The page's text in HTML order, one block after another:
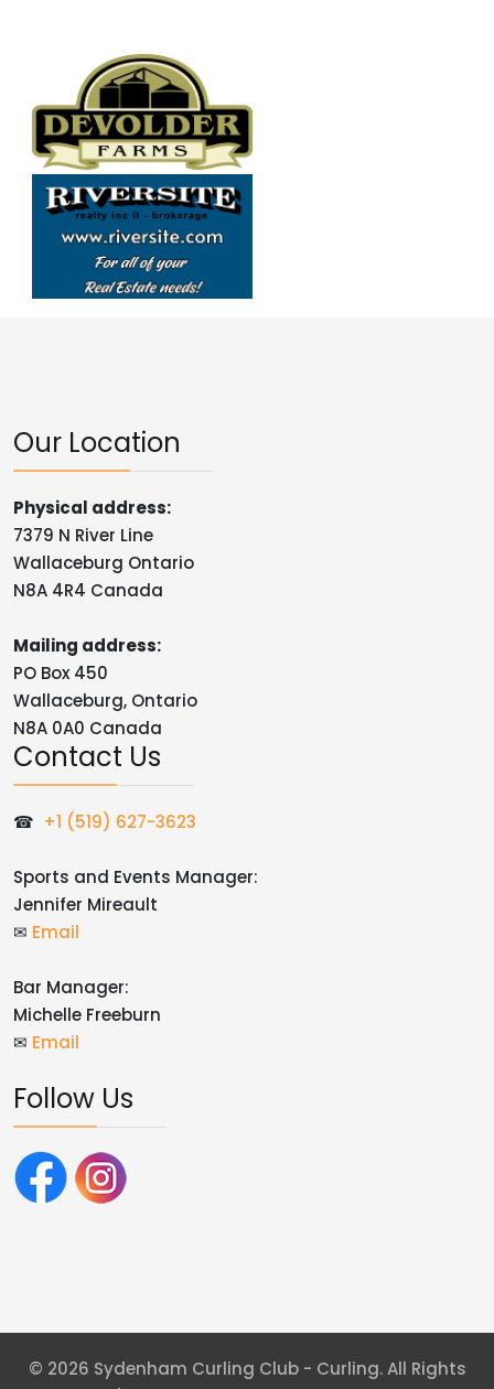
Our Location
Physical address:
7379 N River Line
Wallaceburg Ontario
N8A 4R4 Canada
Mailing address:
PO Box 450
Wallaceburg, Ontario
N8A 0A0 Canada
Contact Us
☎ +1 (519) 627-3623
Sports and Events Manager:
Jennifer Mireault
✉ Email
Bar Manager:
Michelle Freeburn
✉ Email
Follow Us
© 2026 Sydenham Curling Club - Curling. All Rights